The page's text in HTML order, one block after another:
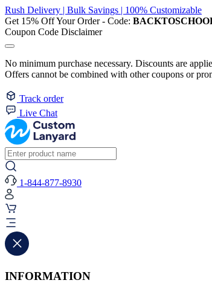
Rush Delivery | Bulk Savings | 100% Customizable
Get 15% Off Your Order - Code:
Coupon Code Disclaimer
No minimum purchase necessary. Discounts are
Offers cannot be combined with other coupons or
Track order
Live Chat
1-844-877-8930
INFORMATION